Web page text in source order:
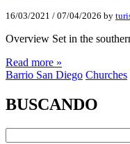
16/03/2021 / 07/04/2026 by
Overview Set in the
Read more »
Barrio San Diego Churches
BUSCANDO